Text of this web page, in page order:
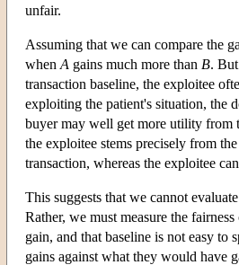
unfair.
Assuming that we can compare the
when A gains much more than B.
transaction baseline, the exploitee
exploiting the patient's situation, the
buyer may well get more utility from
the exploitee stems precisely from
transaction, whereas the exploitee
This suggests that we cannot
Rather, we must measure the
gain, and that baseline is not easy to
gains against what they would have